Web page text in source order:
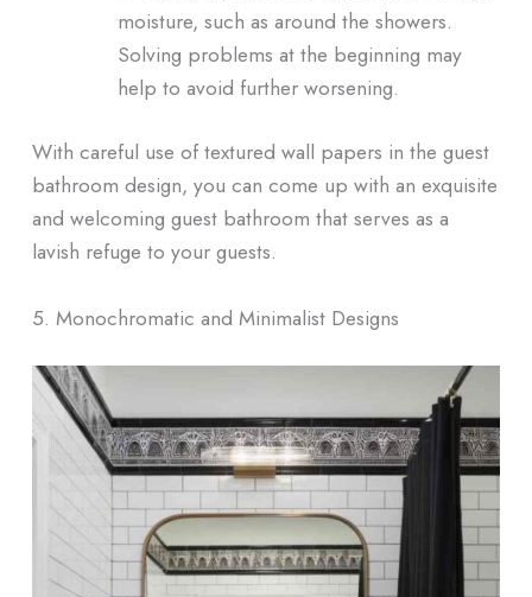
moisture, such as around the showers.
Solving problems at the beginning may
help to avoid further worsening.
With careful use of textured wall papers in the guest
bathroom design, you can come up with an exquisite
and welcoming guest bathroom that serves as a
lavish refuge to your guests.
5. Monochromatic and Minimalist Designs